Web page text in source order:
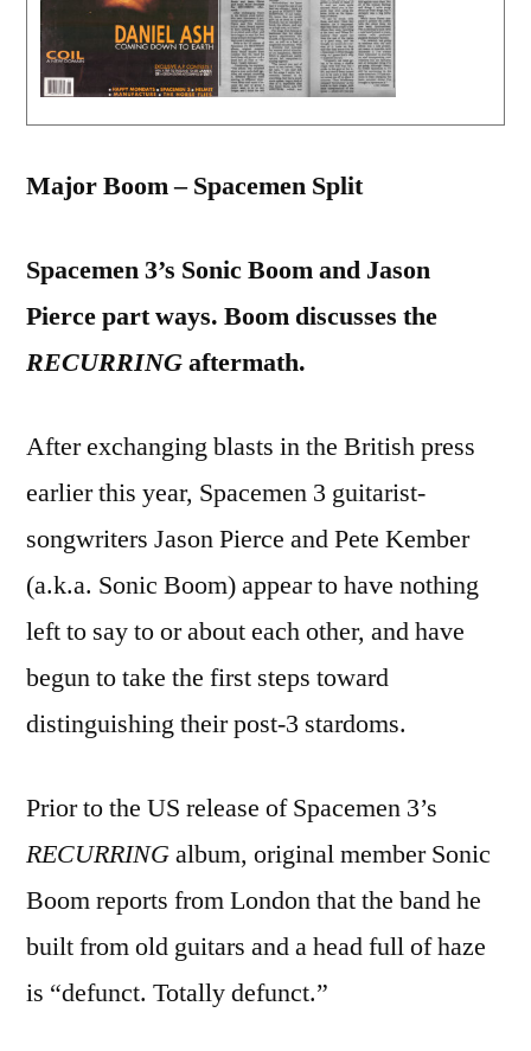
Major Boom – Spacemen Split
Spacemen 3’s Sonic Boom and Jason
Pierce part ways. Boom discusses the
RECURRINGaftermath.
After exchanging blasts in the British press
earlier this year, Spacemen 3 guitarist-
songwriters Jason Pierce and Pete Kember
(a.k.a. Sonic Boom) appear to have nothing
left to say to or about each other, and have
begun to take the first steps toward
distinguishing their post-3 stardoms.
Prior to the US release of Spacemen 3’s
RECURRINGalbum, original member Sonic
Boom reports from London that the band he
built from old guitars and a head full of haze
is “defunct. Totally defunct.”